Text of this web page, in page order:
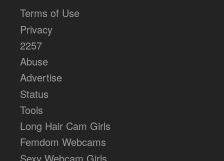
Terms of Use
Privacy
2257
Abuse
Advertise
Status
Tools
Long Hair Cam Girls
Femdom Webcams
Sexy Webcam Girls